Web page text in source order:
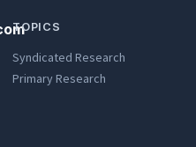
TOPICS
Syndicated Research
Primary Research